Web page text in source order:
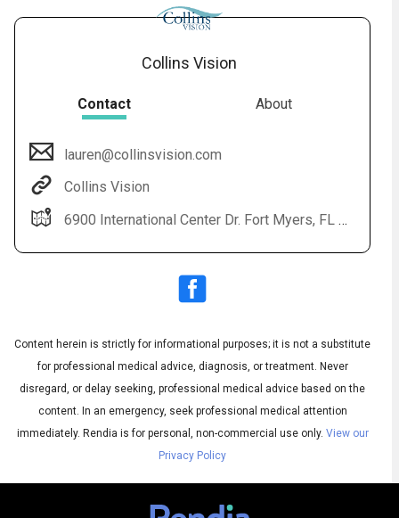
Subtitles
◀Audio
English
Collins Vision
Contact About
lauren@collinsvision.com
Collins Vision
6900 International Center Dr. Fort Myers, FL 33912
Content herein is strictly for informational purposes; it is not a substitute
for professional medical advice, diagnosis, or treatment. Never
disregard, or delay seeking, professional medical advice based on the
content. In an emergency, seek professional medical attention
immediately. Rendia is for personal, non-commercial use only. View our
Privacy Policy